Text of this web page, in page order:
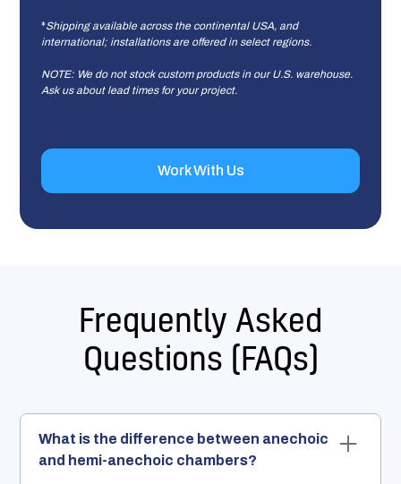
*Shipping available across the continental USA, and
international; installations are offered in select regions.
NOTE: We do not stock custom products in our U.S. warehouse.
Ask us about lead times for your project.
Work With Us
Frequently Asked
Questions (FAQs)
What is the difference between anechoic
and hemi-anechoic chambers?